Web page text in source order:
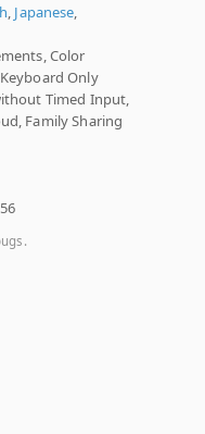
Japanese
Color
Only
Timed Input,
Family Sharing